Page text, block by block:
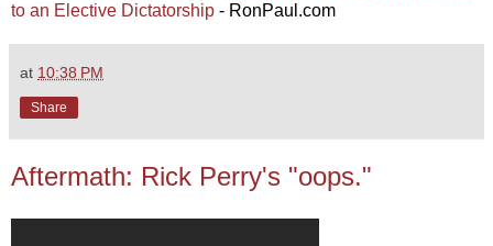
to an Elective Dictatorship - RonPaul.com
at 10:38 PM
Share
Aftermath: Rick Perry's "oops."